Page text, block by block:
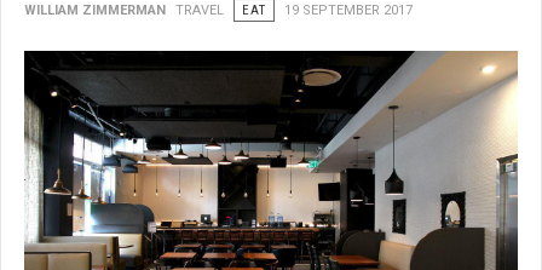
WILLIAM ZIMMERMAN TRAVEL EAT 19 SEPTEMBER 2017